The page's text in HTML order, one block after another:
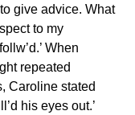
give advice. What
to my
When
repeated
Caroline stated
his eyes out.’